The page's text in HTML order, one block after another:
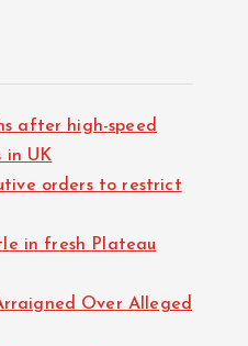
after high-speed
in UK
orders to restrict
in fresh Plateau
Over Alleged